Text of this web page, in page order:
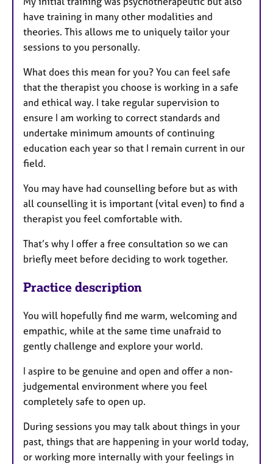
have training in many other modalities and
theories. This allows me to uniquely tailor your
sessions to you personally.
What does this mean for you? You can feel safe
that the therapist you choose is working in a safe
and ethical way. I take regular supervision to
ensure I am working to correct standards and
undertake minimum amounts of continuing
education each year so that I remain current in our
field.
You may have had counselling before but as with
all counselling it is important (vital even) to find a
therapist you feel comfortable with.
That’s why I offer a free consultation so we can
briefly meet before deciding to work together.
Practice description
You will hopefully find me warm, welcoming and
empathic, while at the same time unafraid to
gently challenge and explore your world.
I aspire to be genuine and open and offer a non-
judgemental environment where you feel
completely safe to open up.
During sessions you may talk about things in your
past, things that are happening in your world today,
or working more internally with your feelings in